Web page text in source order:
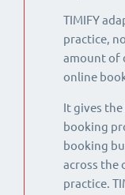
TIMIFY
practice,
amount of
online
It gives
booking
booking
across the
practice.